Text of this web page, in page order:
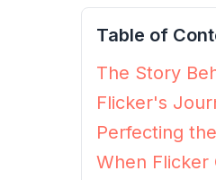
Table of
The Story
Flicker's
Perfecting
When Flicker